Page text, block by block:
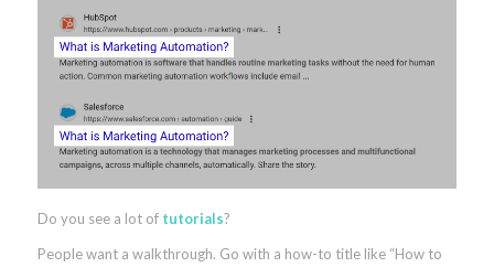
Do you see a lot of tutorials?
People want a walkthrough. Go with a how-to title like “How to